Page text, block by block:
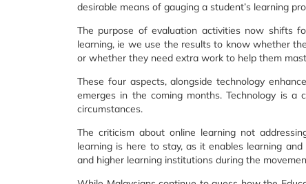
desirable means of gauging a student’s learning
The purpose of evaluation activities now shifts
learning, ie we use the results to know whether
or whether they need extra work to help them
These four aspects, alongside technology
emerges in the coming months. Technology is
circumstances.
The criticism about online learning not
learning is here to stay, as it enables learning
and higher learning institutions during the